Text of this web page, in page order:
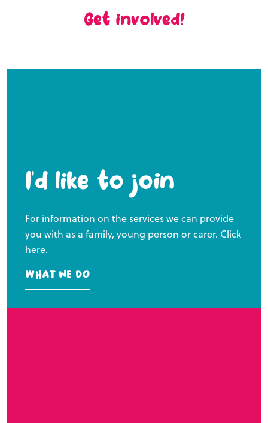
Get involved!
I’d like to join
For information on the services we can provide
you with as a family, young person or carer. Click
here.
What we do